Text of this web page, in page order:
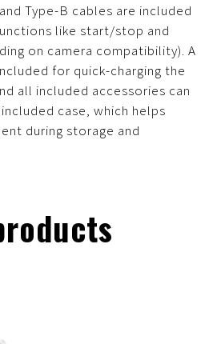
Type-B cables are included
like start/stop and
on camera compatibility). A
for quick-charging the
all included accessories can
case, which helps
during storage and